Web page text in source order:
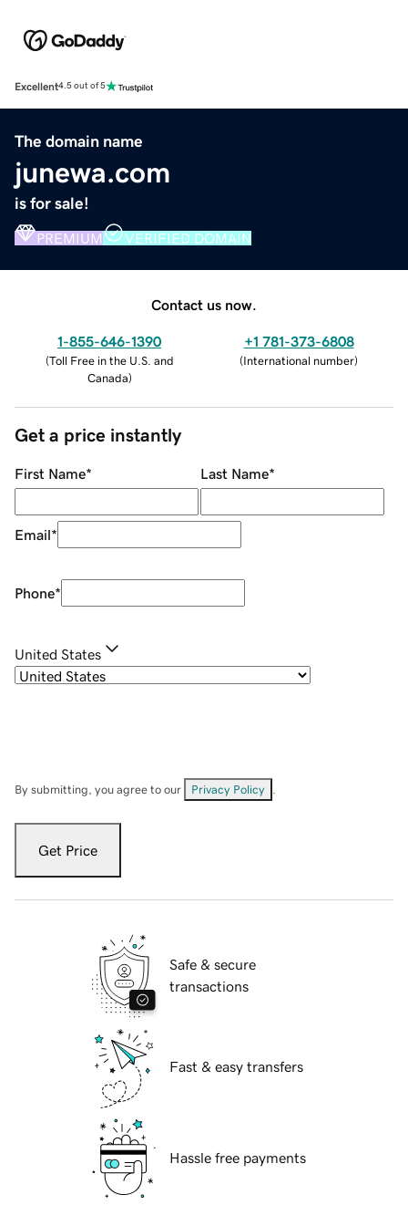
Excellent4.5 out of 5
The domain name
junewa.com
is for sale!
PREMIUM VERIFIED DOMAIN
Contact us now.
1-855-646-1390
(Toll Free in the U.S. and
Canada)
+1 781-373-6808
(International number)
Get a price instantly
First Name* Last Name*
Email*
Phone*
United States
By submitting, you agree to our Privacy Policy
Get Price
Safe & secure
transactions
Fast & easy transfers
Hassle free payments